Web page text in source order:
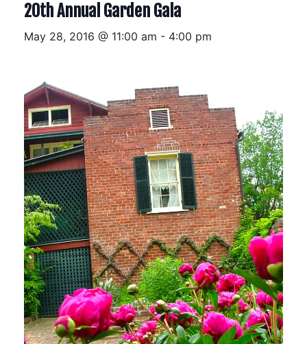
20th Annual Garden Gala
May 28, 2016 @ 11:00 am - 4:00 pm